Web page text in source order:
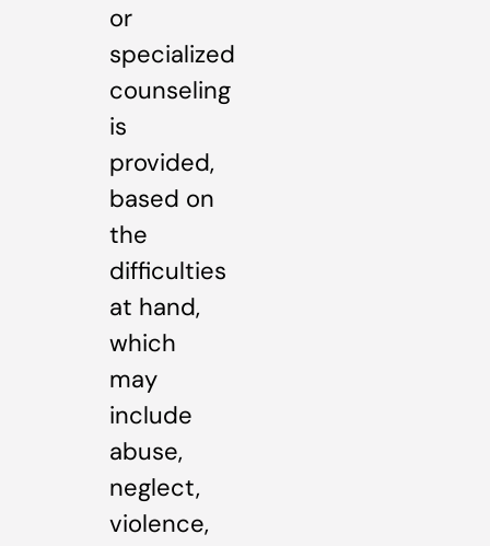
or
specialized
counseling
is
provided,
based on
the
difficulties
at hand,
which
may
include
abuse,
neglect,
violence,